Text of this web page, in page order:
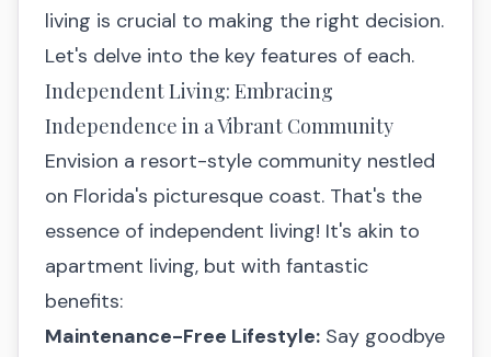
living is crucial to making the right decision.
Let's delve into the key features of each.
Independent Living: Embracing
Independence in a Vibrant Community
Envision a resort-style community nestled
on Florida's picturesque coast. That's the
essence of independent living! It's akin to
apartment living, but with fantastic
benefits:
Maintenance-Free Lifestyle: Say goodbye